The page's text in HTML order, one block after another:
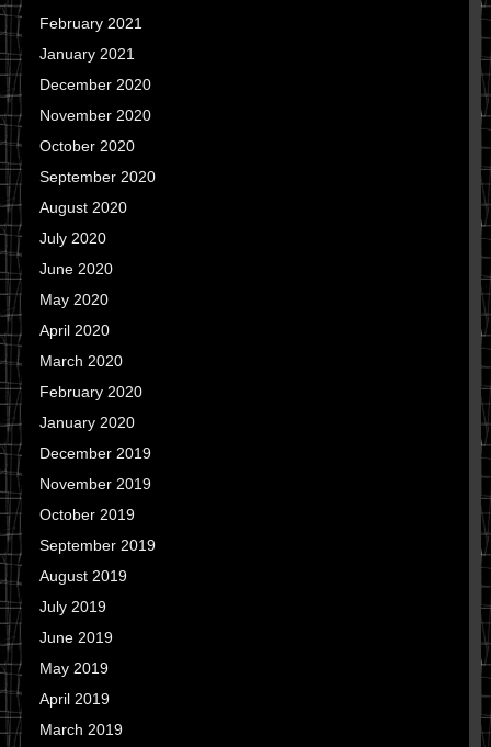
February 2021
January 2021
December 2020
November 2020
October 2020
September 2020
August 2020
July 2020
June 2020
May 2020
April 2020
March 2020
February 2020
January 2020
December 2019
November 2019
October 2019
September 2019
August 2019
July 2019
June 2019
May 2019
April 2019
March 2019